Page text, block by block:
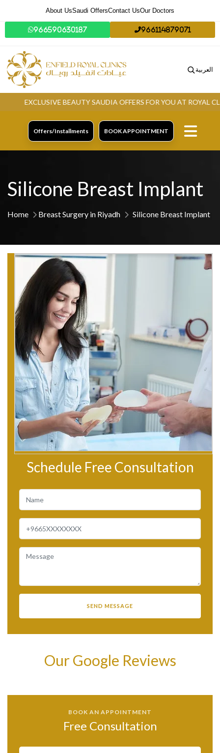
About UsSaudi OffersContact UsOur Doctors
966590630187 966114879071
العربية
EXCLUSIVE BEAUTY SAUDIA OFFERS FOR YOU AT ROYAL
Offers/Installments BOOK APPOINTMENT
Silicone Breast Implant
Home Breast Surgery in Riyadh Silicone Breast Implant
Schedule Free Consultation
Our Google Reviews
BOOK AN APPOINTMENT
Free Consultation